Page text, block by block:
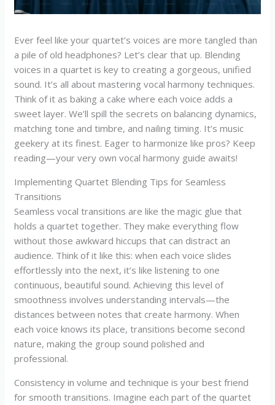
Ever feel like your quartet’s voices are more tangled than
a pile of old headphones? Let’s clear that up. Blending
voices in a quartet is key to creating a gorgeous, unified
sound. It’s all about mastering vocal harmony techniques.
Think of it as baking a cake where each voice adds a
sweet layer. We’ll spill the secrets on balancing dynamics,
matching tone and timbre, and nailing timing. It’s music
geekery at its finest. Eager to harmonize like pros? Keep
reading—your very own vocal harmony guide awaits!
Implementing Quartet Blending Tips for Seamless
Transitions
Seamless vocal transitions are like the magic glue that
holds a quartet together. They make everything flow
without those awkward hiccups that can distract an
audience. Think of it like this: when each voice slides
effortlessly into the next, it’s like listening to one
continuous, beautiful sound. Achieving this level of
smoothness involves understanding intervals—the
distances between notes that create harmony. When
each voice knows its place, transitions become second
nature, making the group sound polished and
professional.
Consistency in volume and technique is your best friend
for smooth transitions. Imagine each part of the quartet